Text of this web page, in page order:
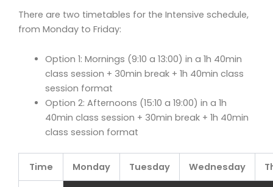
There are two timetables for the Intensive schedule,
from Monday to Friday:
Option 1: Mornings (9:10 a 13:00) in a 1h 40min
class session + 30min break + 1h 40min class
session format
Option 2: Afternoons (15:10 a 19:00) in a 1h
40min class session + 30min break + 1h 40min
class session format
Time Monday Tuesday Wednesday